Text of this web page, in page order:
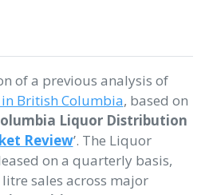
of a previous analysis of
British Columbia, based on
Liquor Distribution
Review’. The Liquor
on a quarterly basis,
sales across major